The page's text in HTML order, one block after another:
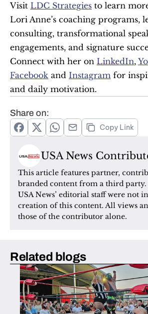
Visit LDC Strategies to learn
Lori Anne’s coaching programs,
consulting, transformational
engagements, and signature
Connect with her on LinkedIn,
Facebook and Instagram for
and daily motivation.
Share on:
Copy Link
USA News
This article features partner,
branded content from a third
USA News’ editorial staff were not
creation of this content. All views
those of the contributor alone.
Related blogs